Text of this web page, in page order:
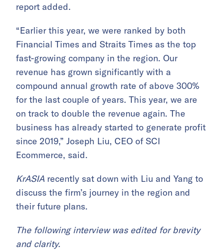
report added.
“Earlier this year, we were ranked by both
Financial Times and Straits Times as the top
fast-growing company in the region. Our
revenue has grown significantly with a
compound annual growth rate of above 300%
for the last couple of years. This year, we are
on track to double the revenue again. The
business has already started to generate profit
since 2019,” Joseph Liu, CEO of SCI
Ecommerce, said.
KrASIA recently sat down with Liu and Yang to
discuss the firm’s journey in the region and
their future plans.
The following interview was edited for brevity
and clarity.